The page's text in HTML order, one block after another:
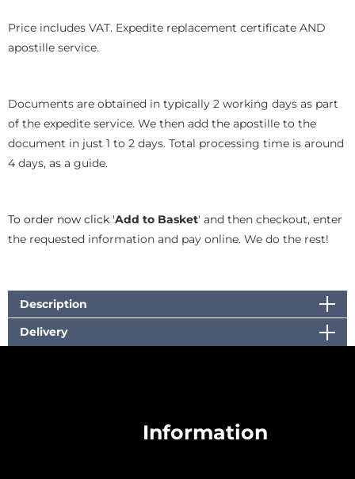
Price includes VAT. Expedite replacement certificate AND
apostille service.
Documents are obtained in typically 2 working days as part
of the expedite service. We then add the apostille to the
document in just 1 to 2 days. Total processing time is around
4 days, as a guide.
To order now click 'Add to Basket' and then checkout, enter
the requested information and pay online. We do the rest!
Description
Delivery
Information